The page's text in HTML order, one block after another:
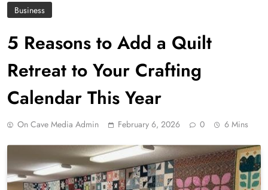
Business
5 Reasons to Add a Quilt
Retreat to Your Crafting
Calendar This Year
On Cave Media Admin February 6, 2026 0 6 Mins